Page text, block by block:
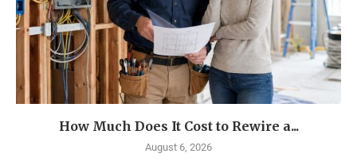
How Much Does It Cost to Rewire a...
August 6, 2026